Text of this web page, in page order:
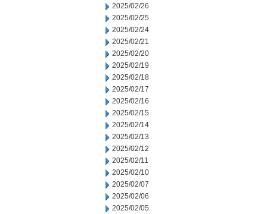
2025/02/26
2025/02/25
2025/02/24
2025/02/21
2025/02/20
2025/02/19
2025/02/18
2025/02/17
2025/02/16
2025/02/15
2025/02/14
2025/02/13
2025/02/12
2025/02/11
2025/02/10
2025/02/07
2025/02/06
2025/02/05